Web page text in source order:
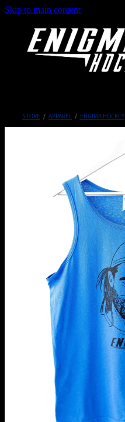
Skip to main content
SHOP
GALLERY
STORE / APPAREL / ENGIMA HOCKEY